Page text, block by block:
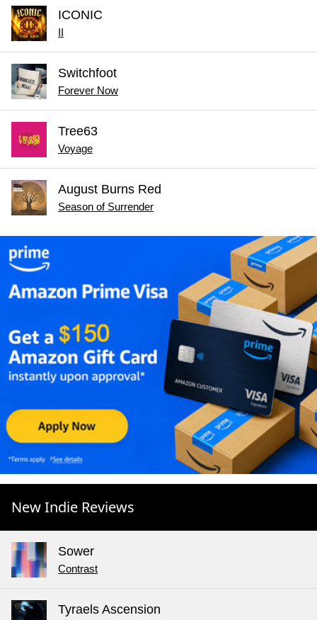
ICONIC
Switchfoot
Forever Now
Tree63
Voyage
August Burns Red
Season of Surrender
New Indie Reviews
Sower
Contrast
Tyraels Ascension